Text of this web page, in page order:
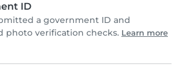
ID
a government ID and
photo verification checks. Learn more